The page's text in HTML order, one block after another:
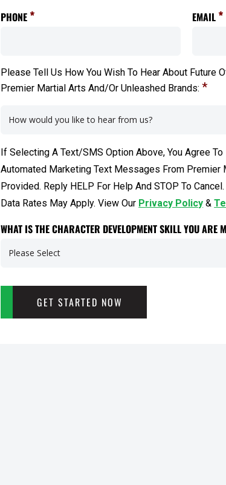
PHONE * EMAIL *
Please Tell Us How You Wish To Hear About Future
Premier Martial Arts And/Or Unleashed Brands: *
If Selecting A Text/SMS Option Above, You Agree
Automated Marketing Text Messages From Premier
Provided. Reply HELP For Help And STOP To
Data Rates May Apply. View Our Privacy Policy &
WHAT IS THE CHARACTER DEVELOPMENT SKILL YOU ARE
GET STARTED NOW